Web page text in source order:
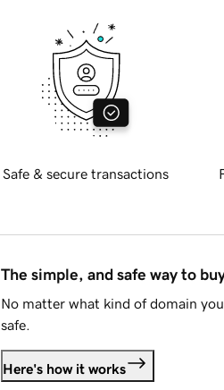
Safe & secure transactions
The simple, and safe way to
No matter what kind of domain
safe.
Here's how it works